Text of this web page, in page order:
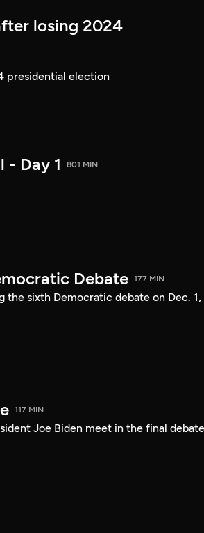
losing 2024
presidential election
- Day 1 801 MIN
Debate 177 MIN
the sixth Democratic debate on Dec. 1,
117 MIN
Joe Biden meet in the final